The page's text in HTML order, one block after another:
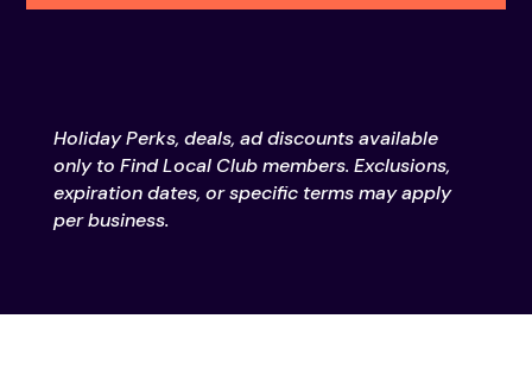
Holiday Perks, deals, ad discounts available
only to Find Local Club members. Exclusions,
expiration dates, or specific terms may apply
per business.